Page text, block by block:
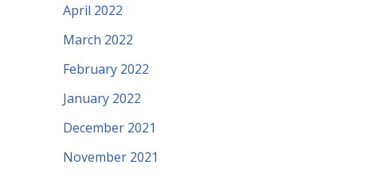
April 2022
March 2022
February 2022
January 2022
December 2021
November 2021